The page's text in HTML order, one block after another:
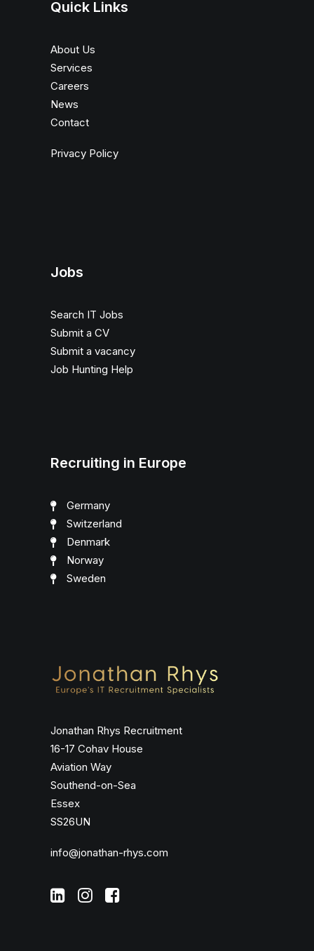
Quick Links
About Us
Services
Careers
News
Contact
Privacy Policy
Jobs
Search IT Jobs
Submit a CV
Submit a vacancy
Job Hunting Help
Recruiting in Europe
Germany
Switzerland
Denmark
Norway
Sweden
Jonathan Rhys Recruitment
16-17 Cohav House
Aviation Way
Southend-on-Sea
Essex
SS26UN
info@jonathan-rhys.com